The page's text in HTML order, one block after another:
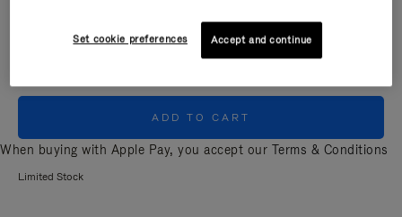
ADD TO CART
When buying with Apple Pay, you accept our Terms & Conditions
Limited Stock
Set cookie preferences Accept and continue